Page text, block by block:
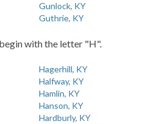
Gunlock, KY
Guthrie, KY
with the letter "H".
Hagerhill, KY
Halfway, KY
Hamlin, KY
Hanson, KY
Hardburly, KY